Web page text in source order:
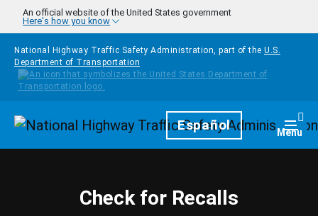
Skip to main content
An official website of the United States government
Here's how you know
National Highway Traffic Safety Administration, part of the U.S.
Department of Transportation
HomepageEspañol Menu
Check for Recalls